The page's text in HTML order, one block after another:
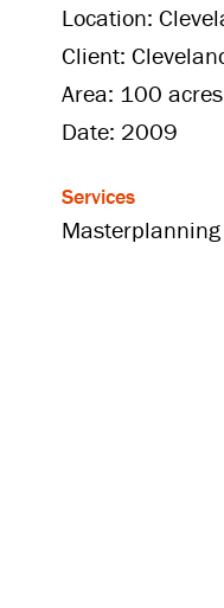
Location:
Client:
Area: 100 acres
Date: 2009
Services
Masterplanning